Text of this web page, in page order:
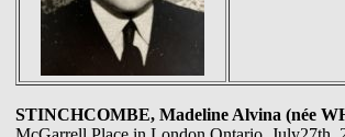
STINCHCOMBE, Madeline Alvina (née